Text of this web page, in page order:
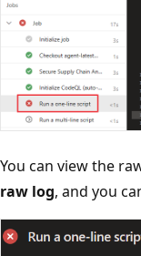
You can view the
raw log, and you